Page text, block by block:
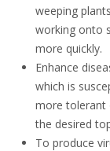
weeping
working onto
more quickly.
Enhance
which is
moretolerant
the desired
To produce